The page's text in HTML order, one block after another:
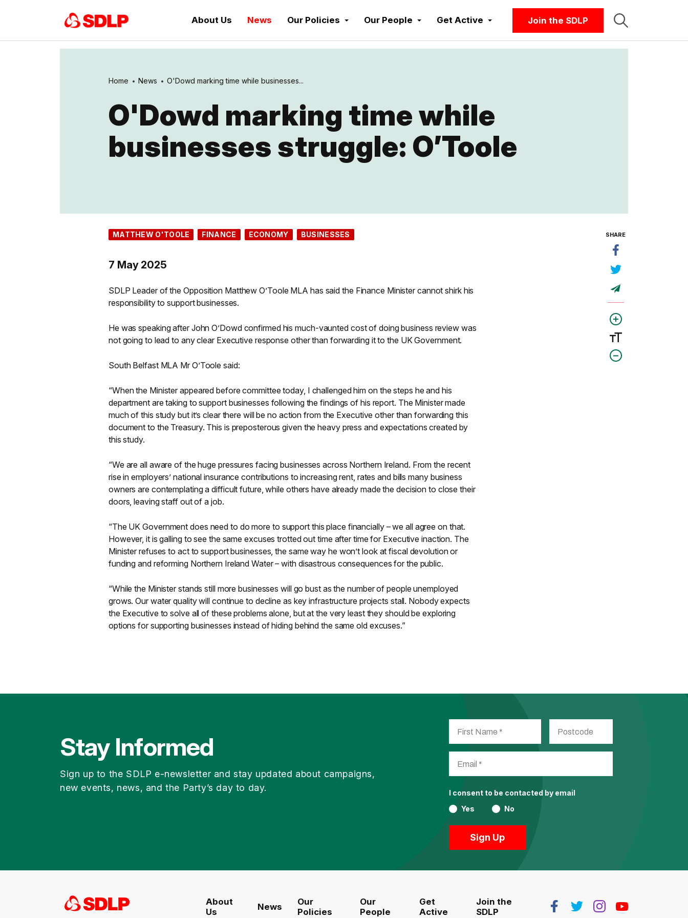
About Us News Our Policies Our People Get Active Join the SDLP
Home News O'Dowd marking time while businesses...
O'Dowd marking time while
businesses struggle: O’Toole
MATTHEW O'TOOLE FINANCE ECONOMY BUSINESSES
7 May 2025
SDLP Leader of the Opposition Matthew O’Toole MLA has said the Finance Minister cannot shirk his
responsibility to support businesses.
He was speaking after John O’Dowd confirmed his much-vaunted cost of doing business review was
not going to lead to any clear Executive response other than forwarding it to the UK Government.
South Belfast MLA Mr O’Toole said:
“When the Minister appeared before committee today, I challenged him on the steps he and his
department are taking to support businesses following the findings of his report. The Minister made
much of this study but it’s clear there will be no action from the Executive other than forwarding this
document to the Treasury. This is preposterous given the heavy press and expectations created by
this study.
“We are all aware of the huge pressures facing businesses across Northern Ireland. From the recent
rise in employers’ national insurance contributions to increasing rent, rates and bills many business
owners are contemplating a difficult future, while others have already made the decision to close their
doors, leaving staff out of a job.
“The UK Government does need to do more to support this place financially – we all agree on that.
However, it is galling to see the same excuses trotted out time after time for Executive inaction. The
Minister refuses to act to support businesses, the same way he won’t look at fiscal devolution or
funding and reforming Northern Ireland Water – with disastrous consequences for the public.
“While the Minister stands still more businesses will go bust as the number of people unemployed
grows. Our water quality will continue to decline as key infrastructure projects stall. Nobody expects
the Executive to solve all of these problems alone, but at the very least they should be exploring
options for supporting businesses instead of hiding behind the same old excuses.”
SHARE
Stay Informed
Sign up to the SDLP e-newsletter and stay updated about campaigns,
new events, news, and the Party’s day to day.
I consent to be contacted by email
Yes
No
About
Us
News
Our
Policies
Our
People
Get
Active
Join the
SDLP